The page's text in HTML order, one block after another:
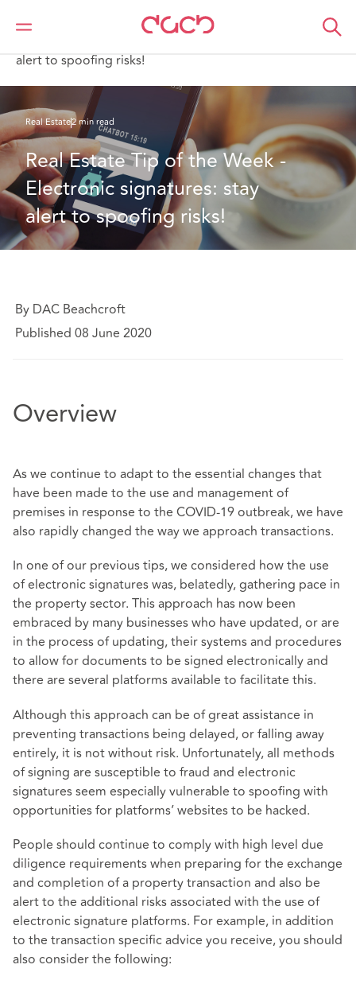
DAC Beachcroft
What we think
alert to spoofing risks!
Real Estate2 min read
Real Estate Tip of the Week -
Electronic signatures: stay
alert to spoofing risks!
By DAC Beachcroft
Published 08 June 2020
Overview
As we continue to adapt to the essential changes that
have been made to the use and management of
premises in response to the COVID-19 outbreak, we have
also rapidly changed the way we approach transactions.
In one of our previous tips, we considered how the use
of electronic signatures was, belatedly, gathering pace in
the property sector. This approach has now been
embraced by many businesses who have updated, or are
in the process of updating, their systems and procedures
to allow for documents to be signed electronically and
there are several platforms available to facilitate this.
Although this approach can be of great assistance in
preventing transactions being delayed, or falling away
entirely, it is not without risk. Unfortunately, all methods
of signing are susceptible to fraud and electronic
signatures seem especially vulnerable to spoofing with
opportunities for platforms’ websites to be hacked.
People should continue to comply with high level due
diligence requirements when preparing for the exchange
and completion of a property transaction and also be
alert to the additional risks associated with the use of
electronic signature platforms. For example, in addition
to the transaction specific advice you receive, you should
also consider the following: